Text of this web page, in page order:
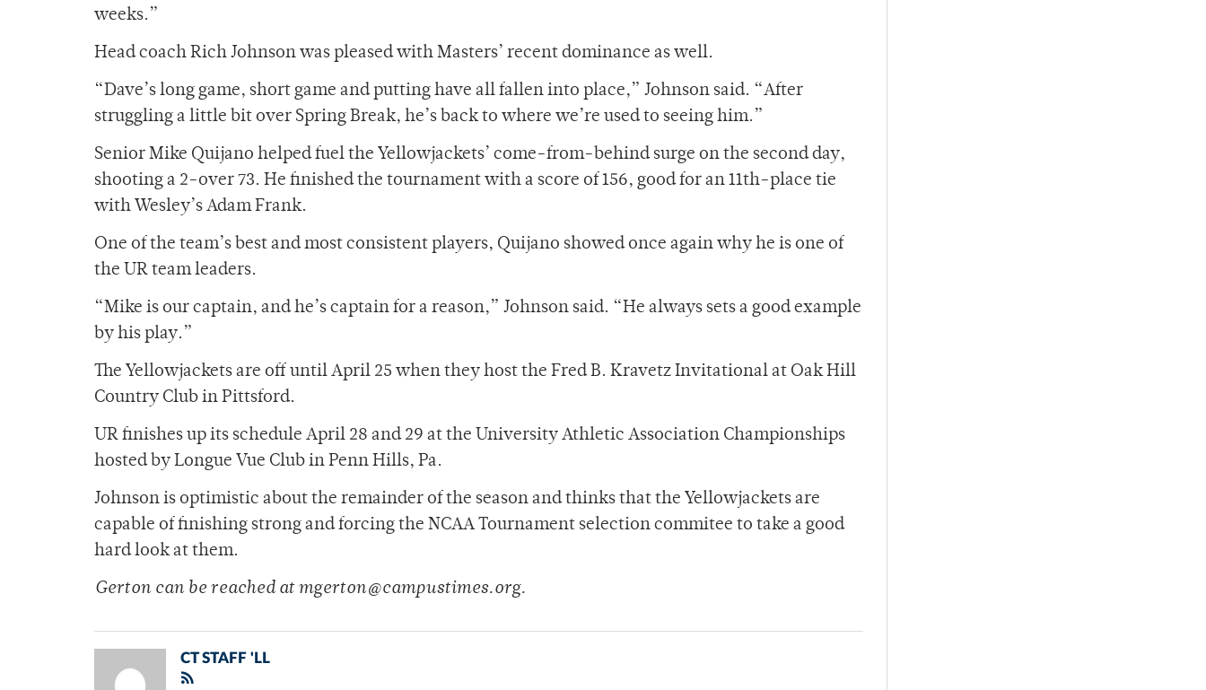
weeks.”
Head coach Rich Johnson was pleased with Masters’ recent dominance as well.
“Dave’s long game, short game and putting have all fallen into place,” Johnson said. “After
struggling a little bit over Spring Break, he’s back to where we’re used to seeing him.”
Senior Mike Quijano helped fuel the Yellowjackets’ come-from-behind surge on the second day,
shooting a 2-over 73. He finished the tournament with a score of 156, good for an 11th-place tie
with Wesley’s Adam Frank.
One of the team’s best and most consistent players, Quijano showed once again why he is one of
the UR team leaders.
“Mike is our captain, and he’s captain for a reason,” Johnson said. “He always sets a good example
by his play.”
The Yellowjackets are off until April 25 when they host the Fred B. Kravetz Invitational at Oak Hill
Country Club in Pittsford.
UR finishes up its schedule April 28 and 29 at the University Athletic Association Championships
hosted by Longue Vue Club in Penn Hills, Pa.
Johnson is optimistic about the remainder of the season and thinks that the Yellowjackets are
capable of finishing strong and forcing the NCAA Tournament selection commitee to take a good
hard look at them.
Gerton can be reached at mgerton@campustimes.org.
CT STAFF 'LL